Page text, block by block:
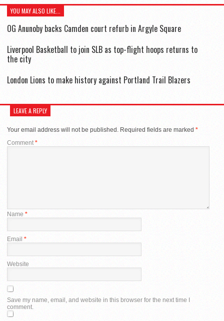
YOU MAY ALSO LIKE...
OG Anunoby backs Camden court refurb in Argyle Square
Liverpool Basketball to join SLB as top-flight hoops returns to
the city
London Lions to make history against Portland Trail Blazers
LEAVE A REPLY
Your email address will not be published. Required fields are marked *
Comment *
Name *
Email *
Website
Save my name, email, and website in this browser for the next time I
comment.